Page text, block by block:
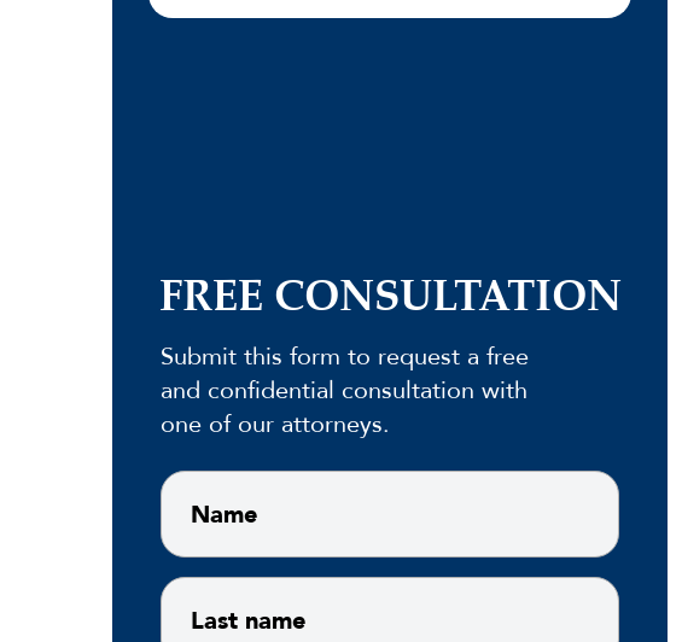
FREE CONSULTATION
Submit this form to request a free
and confidential consultation with
one of our attorneys.